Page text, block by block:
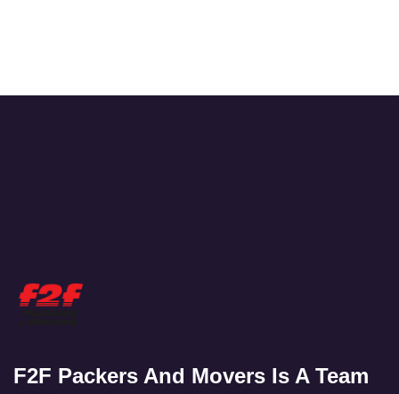
F2F Packers And Movers Is A Team